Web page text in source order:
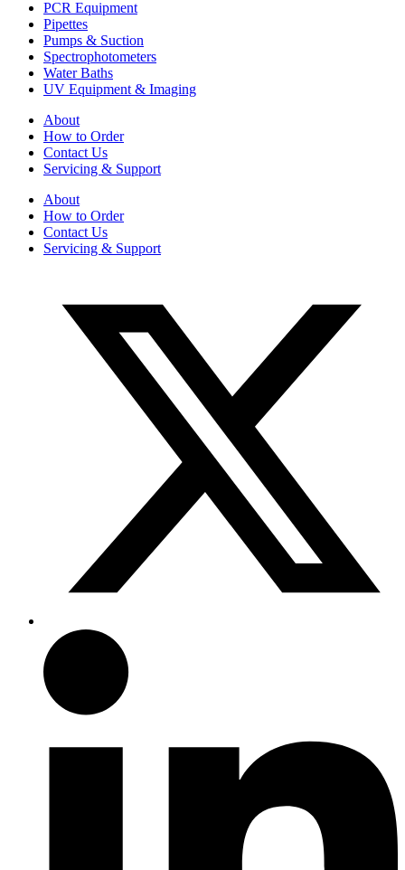
PCR Equipment
Pipettes
Pumps & Suction
Spectrophotometers
Water Baths
UV Equipment & Imaging
About
How to Order
Contact Us
Servicing & Support
About
How to Order
Contact Us
Servicing & Support